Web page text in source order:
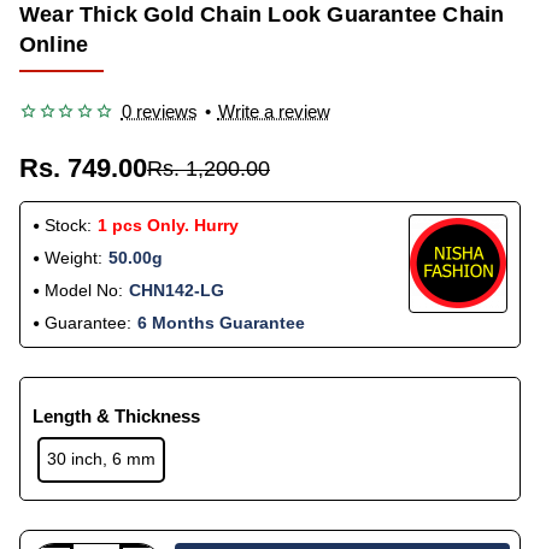
Wear Thick Gold Chain Look Guarantee Chain
Online
0 reviews • Write a review
Rs. 749.00Rs. 1,200.00
Stock: 1 pcs Only. Hurry
Weight: 50.00g
Model No: CHN142-LG
Guarantee: 6 Months Guarantee
Length & Thickness
30 inch, 6 mm